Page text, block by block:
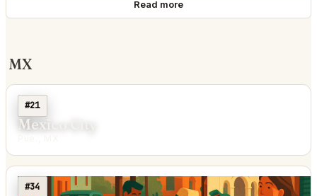
Read more
MX
#21
Mexico City
#34